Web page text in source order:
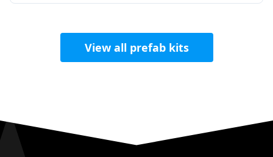
View all prefab kits